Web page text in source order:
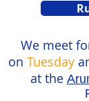
We meet
on Tuesday
at the